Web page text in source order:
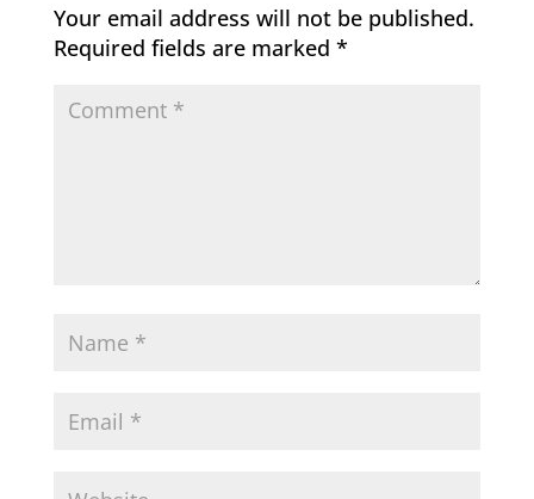
Your email address will not be published.
Required fields are marked *